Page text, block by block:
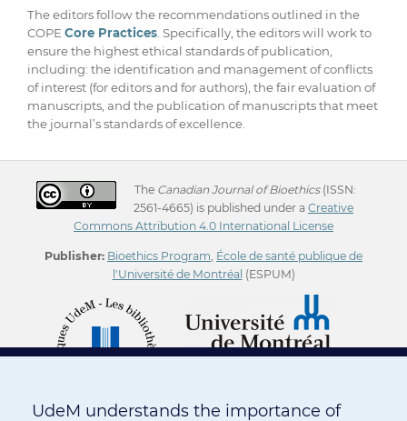
The editors follow the recommendations outlined in the
COPE Core Practices . Specifically, the editors will work to
ensure the highest ethical standards of publication,
including: the identification and management of conflicts
of interest (for editors and for authors), the fair evaluation of
manuscripts, and the publication of manuscripts that meet
the journal’s standards of excellence.
The Canadian Journal of Bioethics(ISSN:
2561-4665) is published under a Creative
Commons Attribution 4.0 International License
Publisher: Bioethics Program École de santé publique de
l'Université de Montréal (ESPUM)
UdeM understands the importance of